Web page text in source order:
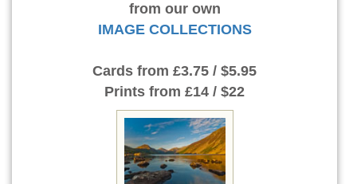
from our own
IMAGE COLLECTIONS
Cards from £3.75 / $5.95
Prints from £14 / $22